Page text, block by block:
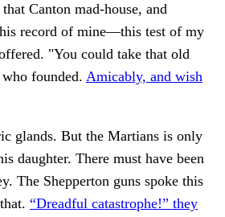
Canton mad-house, and
record of mine—this test of my
"You could take that old
founded. Amicably, and wish
glands. But the Martians is only
daughter. There must have been
The Shepperton guns spoke this
“Dreadful catastrophe!” they